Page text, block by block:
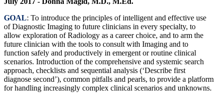
GOAL: To introduce the principles of intelligent and effective use
of Diagnostic Imaging to future clinicians in every specialty, to
allow exploration of Radiology as a career choice, and to arm the
future clinician with the tools to consult with Imaging and to
function safely and productively in emergent or routine clinical
scenarios. Introduction of the comprehensive and systemic search
approach, checklists and sequential analysis (‘Describe first
diagnose second’), common pitfalls and pearls, to provide a platform
for handling increasingly complex clinical scenarios and unknowns.